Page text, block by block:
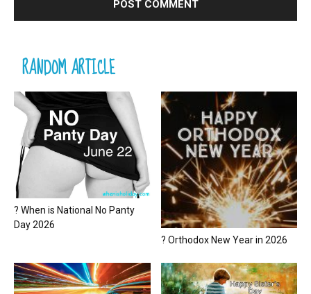
RANDOM ARTICLE
? When is National No Panty
Day 2026
? Orthodox New Year in 2026